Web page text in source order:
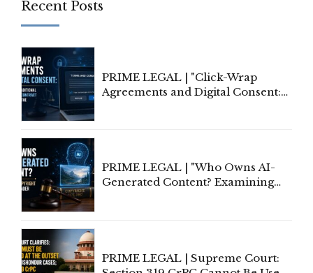
Recent Posts
PRIME LEGAL | "Click-Wrap
Agreements and Digital Consent:
PRIME LEGAL | "Who Owns AI-
Generated Content? Examining
PRIME LEGAL | Supreme Court: